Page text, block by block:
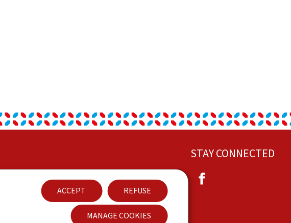
ACCEPT REFUSE
MANAGE COOKIES
About this site
General Legal Notice (GTCU)
STAY CONNECTED